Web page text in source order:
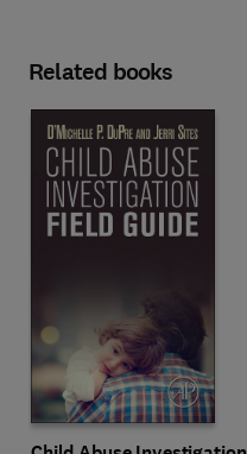
Related books